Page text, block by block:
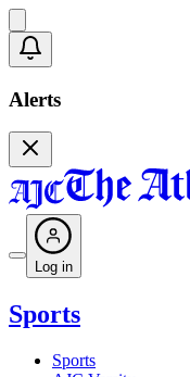
Alerts
Log in
Sports
Sports